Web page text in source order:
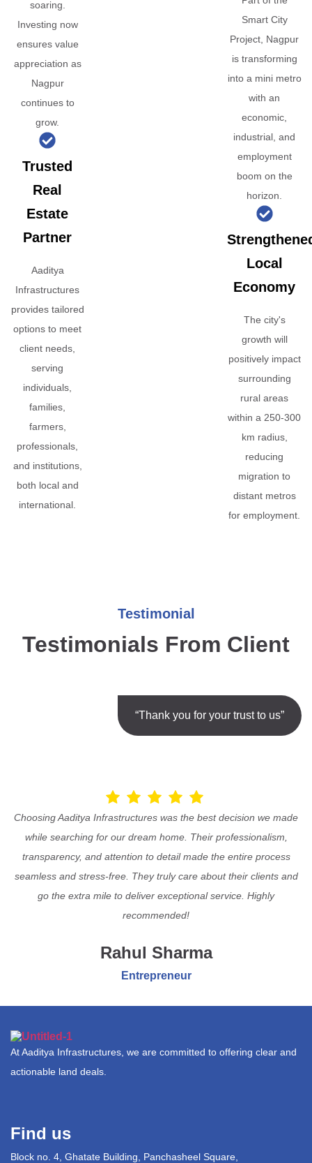
soaring.
Investing now
ensures value
appreciation as
Nagpur
continues to
grow.
Trusted
Real
Estate
Partner
Aaditya
Infrastructures
provides tailored
options to meet
client needs,
serving
individuals,
families,
farmers,
professionals,
and institutions,
both local and
international.
Smart City
Project, Nagpur
is transforming
into a mini metro
with an
economic,
industrial, and
employment
boom on the
horizon.
Local
Economy
The city's
growth will
positively impact
surrounding
rural areas
within a 250-300
km radius,
reducing
migration to
distant metros
for employment.
Testimonial
Testimonials From Client
“Thank you for your trust to us”
Choosing Aaditya Infrastructures was the best decision we made
while searching for our dream home. Their professionalism,
transparency, and attention to detail made the entire process
seamless and stress-free. They truly care about their clients and
go the extra mile to deliver exceptional service. Highly
recommended!
Rahul Sharma
Entrepreneur
At Aaditya Infrastructures, we are committed to offering clear and
actionable land deals.
Find us
Block no. 4, Ghatate Building, Panchasheel Square,